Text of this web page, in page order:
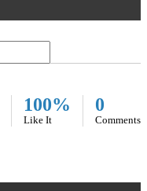
100%
Like It
0
Comments